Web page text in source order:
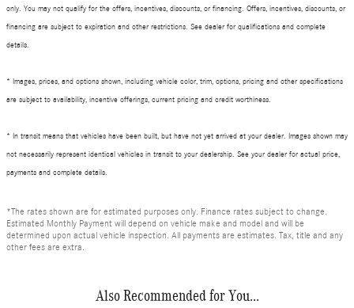
only. You may not qualify for the offers, incentives, discounts, or financing. Offers, incentives, discounts, or
financing are subject to expiration and other restrictions. See dealer for qualifications and complete
details.
* Images, prices, and options shown, including vehicle color, trim, options, pricing and other specifications
are subject to availability, incentive offerings, current pricing and credit worthiness.
* In transit means that vehicles have been built, but have not yet arrived at your dealer. Images shown may
not necessarily represent identical vehicles in transit to your dealership. See your dealer for actual price,
payments and complete details.
*The rates shown are for estimated purposes only. Finance rates subject to change.
Estimated Monthly Payment will depend on vehicle make and model and will be
determined upon actual vehicle inspection. All payments are estimates. Tax, title and any
other fees are extra.
Also Recommended for You...